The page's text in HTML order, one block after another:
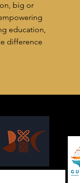
big or
education,
difference